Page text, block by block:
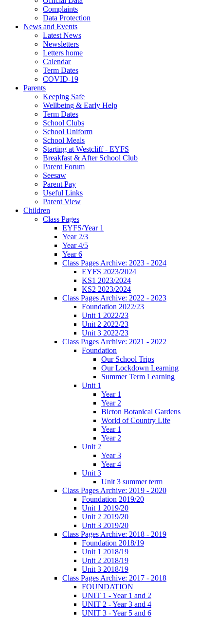
Complaints
Data Protection
News and Events
Latest News
Newsletters
Letters home
Calendar
Term Dates
COVID-19
Parents
Keeping Safe
Wellbeing & Early Help
Term Dates
School Clubs
School Uniform
School Meals
Starting at Westcliff - EYFS
Breakfast & After School Club
Parent Forum
Seesaw
Parent Pay
Useful Links
Parent View
Children
Class Pages
EYFS/Year 1
Year 2/3
Year 4/5
Year 6
Class Pages Archive: 2023 - 2024
EYFS 2023/2024
KS1 2023/2024
KS2 2023/2024
Class Pages Archive: 2022 - 2023
Foundation 2022/23
Unit 1 2022/23
Unit 2 2022/23
Unit 3 2022/23
Class Pages Archive: 2021 - 2022
Foundation
Our School Trips
Our Lockdown Learning
Summer Term Learning
Unit 1
Year 1
Year 2
Bicton Botanical Gardens
World of Country Life
Year 1
Year 2
Unit 2
Year 3
Year 4
Unit 3
Unit 3 summer term
Class Pages Archive: 2019 - 2020
Foundation 2019/20
Unit 1 2019/20
Unit 2 2019/20
Unit 3 2019/20
Class Pages Archive: 2018 - 2019
Foundation 2018/19
Unit 1 2018/19
Unit 2 2018/19
Unit 3 2018/19
Class Pages Archive: 2017 - 2018
FOUNDATION
UNIT 1 - Year 1 and 2
UNIT 2 - Year 3 and 4
UNIT 3 - Year 5 and 6